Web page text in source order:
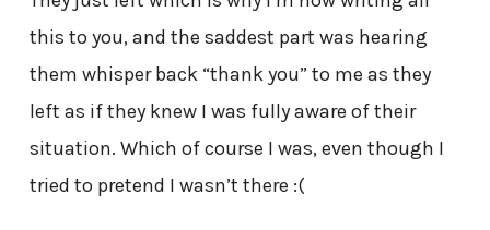
this to you, and the saddest part was hearing
them whisper back “thank you” to me as they
left as if they knew I was fully aware of their
situation. Which of course I was, even though I
tried to pretend I wasn’t there :(